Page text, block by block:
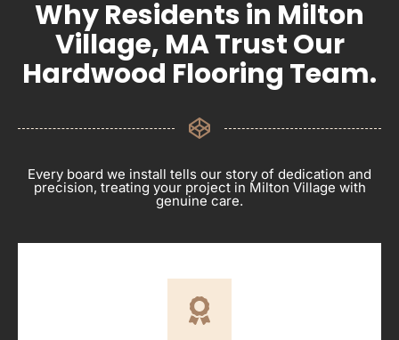
Why Residents in Milton
Village, MA Trust Our
Hardwood Flooring Team.
Every board we install tells our story of dedication and
precision, treating your project in Milton Village with
genuine care.